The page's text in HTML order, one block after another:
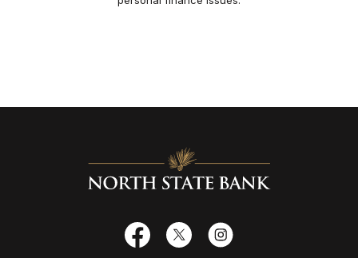
North State Bank
Facebook
X Instagram